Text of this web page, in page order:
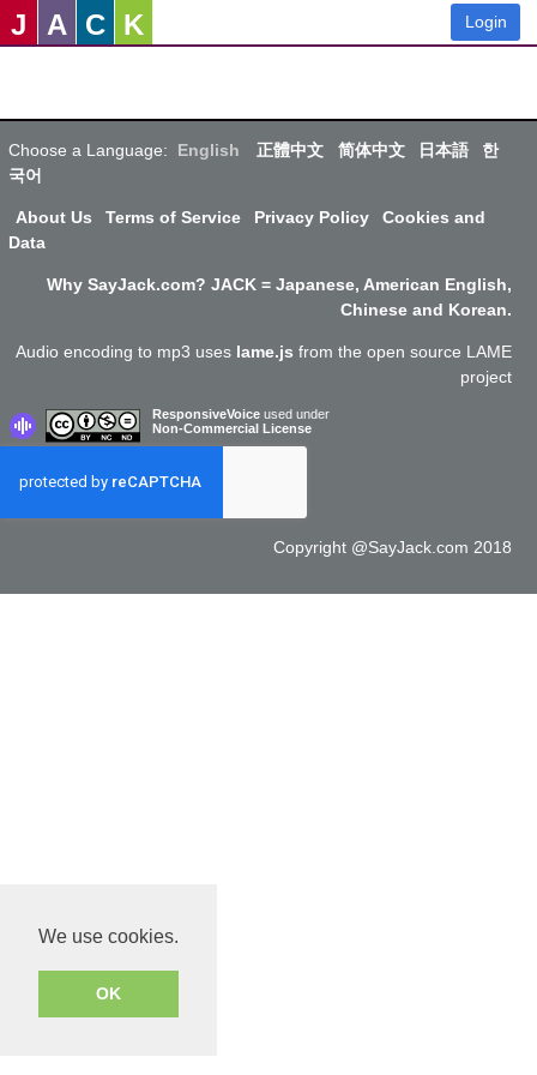
We use cookies.
OK
J A C K Login
Choose a Language: English 正體中文 简体中文 日本語
한
국어
About Us Terms of Service Privacy Policy
Cookies and
Data
Why SayJack.com? JACK = Japanese, American English,
Chinese and Korean.
Audio encoding to mp3 uses lame.js from the open source LAME
project
ResponsiveVoice used under
Non-Commercial License
Copyright @SayJack.com 2018